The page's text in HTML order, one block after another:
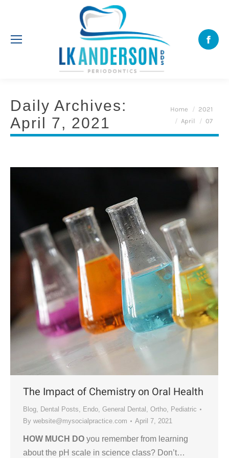
Daily Archives:
April 7, 2021
You are here:
Home
2021
April
07
The Impact of Chemistry on Oral Health
Blog, Dental Posts, Endo, General Dental , Ortho, Pediatric
By website@mysocialpractice.com April 7, 2021
HOW MUCH DO you remember from learning
about the pH scale in science class? Don’t…